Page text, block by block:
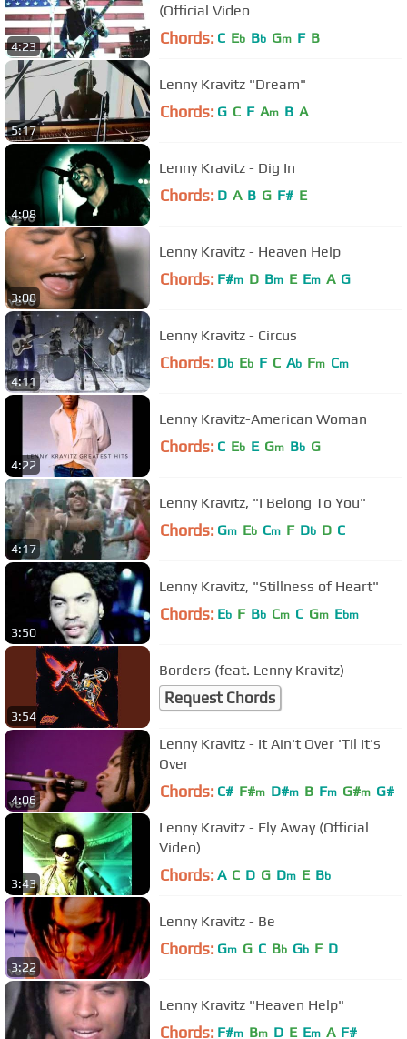
4:23
(Official Video
Chords: C Eb Bb Gm F B
5:17
Lenny Kravitz "Dream"
Chords: G C F Am B A
4:08
Lenny Kravitz - Dig In
Chords: D A B G F# E
3:08
Lenny Kravitz - Heaven Help
Chords: F#m D Bm E Em A G
4:11
Lenny Kravitz - Circus
Chords: Db Eb F C Ab Fm Cm
4:22
Lenny Kravitz-American Woman
Chords: C Eb E Gm Bb G
4:17
Lenny Kravitz, "I Belong To You"
Chords: Gm Eb Cm F Db D C
3:50
Lenny Kravitz, "Stillness of Heart"
Chords: Eb F Bb Cm C Gm Ebm
3:54
Borders (feat. Lenny Kravitz)
Request Chords
4:06
Lenny Kravitz - It Ain't Over 'Til It's
Over
Chords: C# F#m D#m B Fm G#m G#
3:43
Lenny Kravitz - Fly Away (Official
Video)
Chords: A C D G Dm E Bb
3:22
Lenny Kravitz - Be
Chords: Gm G C Bb Gb F D
Lenny Kravitz "Heaven Help"
Chords: F#m Bm D E Em A F#